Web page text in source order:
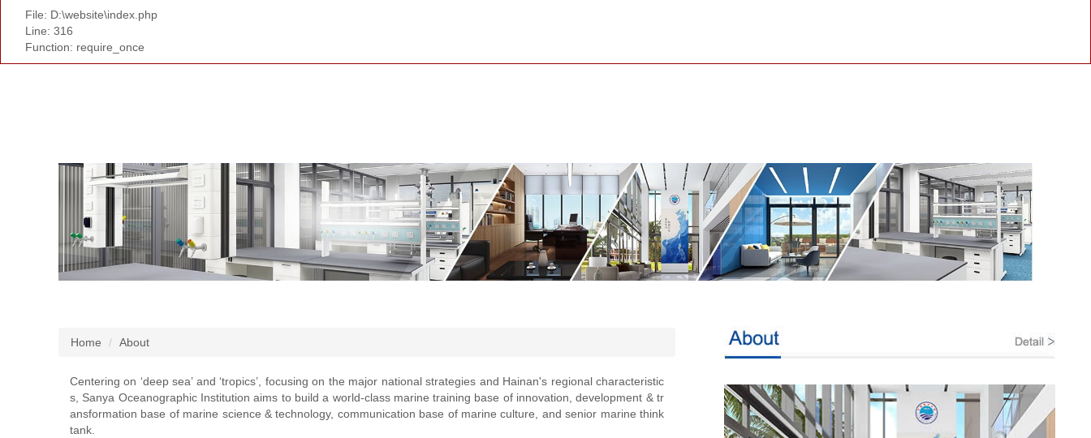
File: D:\website\index.php
Line: 316
Function: require_once
Home About
Centering on ‘deep sea’ and ‘tropics’, focusing on the major national strategies and Hainan's regional characteristic
s, Sanya Oceanographic Institution aims to build a world-class marine training base of innovation, development & tr
ansformation base of marine science & technology, communication base of marine culture, and senior marine think
tank.